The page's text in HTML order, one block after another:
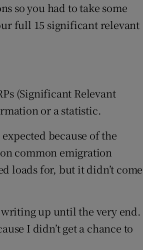
so you had to take some
full 15 significant relevant
(Significant Relevant
or a statistic.
because of the
common emigration
loads for, but it didn’t come
writing up until the very end.
I didn’t get a chance to